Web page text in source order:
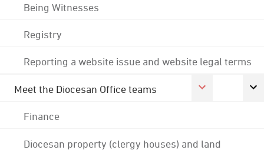
Being Witnesses
Registry
Reporting a website issue and website legal terms
Meet the Diocesan Office teams
Finance
Diocesan property (clergy houses) and land